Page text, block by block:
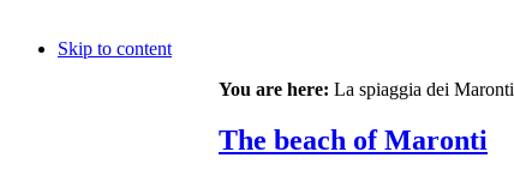
Skip to content
You are here: La spiaggia dei Maronti
The beach of Maronti